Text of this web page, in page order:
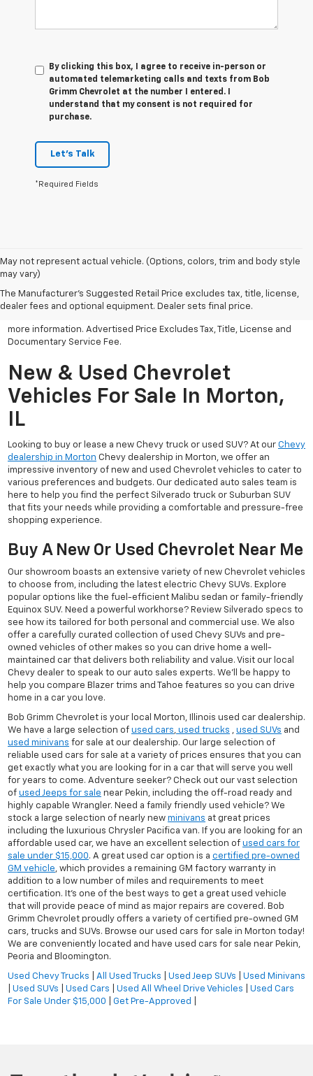
By clicking this box, I agree to receive in-person or
automated telemarketing calls and texts from Bob
Grimm Chevrolet at the number I entered. I
understand that my consent is not required for
purchase.
Let's Talk
*Required Fields
May not represent actual vehicle. (Options, colors, trim and body style
may vary)
The Manufacturer's Suggested Retail Price excludes tax, title, license,
dealer fees and optional equipment. Dealer sets final price.
All Vehicles Advertised price includes all dealer discounts and
factory incentives that may be applicable to many customers.
Advertised price excludes tax, license, title and documentary
more information. Advertised Price Excludes Tax, Title, License and
Documentary Service Fee.
New & Used Chevrolet
Vehicles For Sale In Morton,
IL
Looking to buy or lease a new Chevy truck or used SUV? At our Chevy
dealership in Morton Chevy dealership in Morton, we offer an
impressive inventory of new and used Chevrolet vehicles to cater to
various preferences and budgets. Our dedicated auto sales team is
here to help you find the perfect Silverado truck or Suburban SUV
that fits your needs while providing a comfortable and pressure-free
shopping experience.
Buy A New Or Used Chevrolet Near Me
Our showroom boasts an extensive variety of new Chevrolet vehicles
to choose from, including the latest electric Chevy SUVs. Explore
popular options like the fuel-efficient Malibu sedan or family-friendly
Equinox SUV. Need a powerful workhorse? Review Silverado specs to
see how its tailored for both personal and commercial use. We also
offer a carefully curated collection of used Chevy SUVs and pre-
owned vehicles of other makes so you can drive home a well-
maintained car that delivers both reliability and value. Visit our local
Chevy dealer to speak to our auto sales experts. We'll be happy to
help you compare Blazer trims and Tahoe features so you can drive
home in a car you love.
Bob Grimm Chevrolet is your local Morton, Illinois used car dealership.
We have a large selection of used cars, used trucks , used SUVs and
used minivans for sale at our dealership. Our large selection of
reliable used cars for sale at a variety of prices ensures that you can
get exactly what you are looking for in a car that will serve you well
for years to come. Adventure seeker? Check out our vast selection
of used Jeeps for sale near Pekin, including the off-road ready and
highly capable Wrangler. Need a family friendly used vehicle? We
stock a large selection of nearly new minivans at great prices
including the luxurious Chrysler Pacifica van. If you are looking for an
affordable used car, we have an excellent selection of used cars for
sale under $15,000. A great used car option is a certified pre-owned
GM vehicle, which provides a remaining GM factory warranty in
addition to a low number of miles and requirements to meet
certification. It's one of the best ways to get a great used vehicle
that will provide peace of mind as major repairs are covered. Bob
Grimm Chevrolet proudly offers a variety of certified pre-owned GM
cars, trucks and SUVs. Browse our used cars for sale in Morton today!
We are conveniently located and have used cars for sale near Pekin,
Peoria and Bloomington.
Used Chevy Trucks All Used Trucks Used Jeep SUVs
Used Minivans
Used SUVs Used Cars Used All Wheel Drive Vehicles
Used Cars
For Sale Under $15,000
Get Pre-Approved